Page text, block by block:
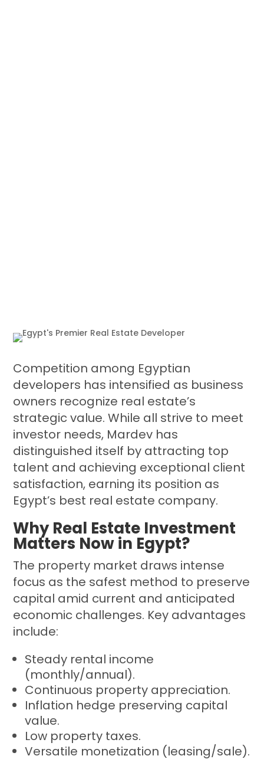
Competition among Egyptian
developers has intensified as business
owners recognize real estate’s
strategic value. While all strive to meet
investor needs, Mardev has
distinguished itself by attracting top
talent and achieving exceptional client
satisfaction, earning its position as
Egypt’s best real estate company.
Why Real Estate Investment
Matters Now in Egypt?
The property market draws intense
focus as the safest method to preserve
capital amid current and anticipated
economic challenges. Key advantages
include:
Steady rental income
(monthly/annual).
Continuous property appreciation.
Inflation hedge preserving capital
value.
Low property taxes.
Versatile monetization (leasing/sale).